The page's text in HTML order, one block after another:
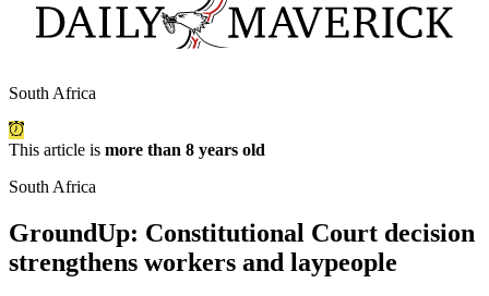
South Africa
This article is more than 8 years old
South Africa
GroundUp: Constitutional Court decision
strengthens workers and laypeople